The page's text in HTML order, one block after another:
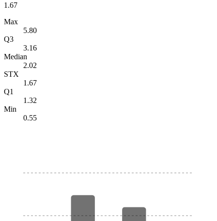
1.67
Max
5.80
Q3
3.16
Median
2.02
STX
1.67
Q1
1.32
Min
0.55